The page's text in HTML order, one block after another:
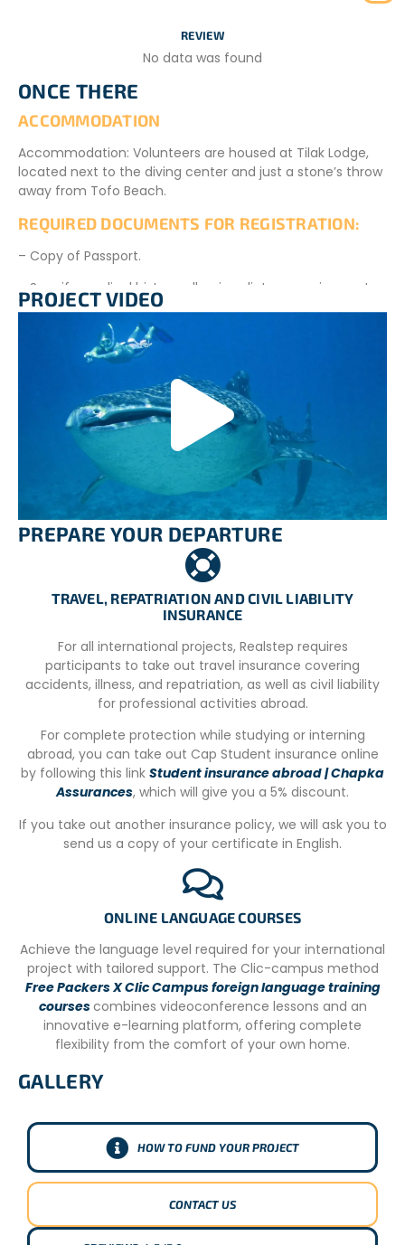
Day 15: Program Conclusion
comes to an end. The NGO will transfer you to
Inhambane Airport.
REVIEW
No data was found
ONCE THERE
ACCOMMODATION
Accommodation: Volunteers are housed at Tilak Lodge,
located next to the diving center and just a stone’s throw
away from Tofo Beach.
REQUIRED DOCUMENTS FOR REGISTRATION:
– Copy of Passport.
– Specify medical history, allergies, dietary requirements
(if applicable).
– CV in English.
– Project authorized for participants aged 18 and above.
Children and youth aged 4 to 18 are accepted if
accompanied by their parents and physically and
mentally capable of actively participating in the activities.
– Proficient swimmer (able to swim 100 meters
unassisted).
– Volunteers registering for a two-week project must
have their PADI Open Water or PADI Advanced Open
Water diving certification.
– Volunteers with pre-existing health conditions or who
are over 45 years old must also bring a medical clearance
letter allowing them to dive.
– Volunteers taking
Lariam/Mefloquine/Mephliam/Tropicure (or any
derivative) as antimalarial treatment (prophylaxis) will
not be allowed to dive, as it poses increased risks during
diving. Please inform your doctor that you are going on a
diving vacation and request an appropriate alternative
antimalarial treatment.
– Accredited divers must bring their diving card
(indicating their last recorded dive) with them to the
project site as proof.
– Accredited volunteers who do not require diving courses
but have not recorded dives in the last six months prior to
their departure will need to take a dive assessment
before being able to participate in their research dives.
The cost of a dive assessment is not included in the
project cost, and a small fee will be paid on-site directly
to the partnering Dive Center.
– On days when you are not in the water, social project
guides can take you on activities around Tofo such as
Portuguese lessons, historical tours, etc.
Please note that missions may change due to weather
the NGO.
PROJECT VIDEO
PREPARE YOUR DEPARTURE
TRAVEL, REPATRIATION AND CIVIL LIABILITY
INSURANCE
For all international projects, Realstep requires
participants to take out travel insurance covering
accidents, illness, and repatriation, as well as civil liability
for professional activities abroad.
For complete protection while studying or interning
abroad, you can take out Cap Student insurance online
by following this link Student insurance abroad | Chapka
Assurances, which will give you a 5% discount.
If you take out another insurance policy, we will ask you to
send us a copy of your certificate in English.
ONLINE LANGUAGE COURSES
Achieve the language level required for your international
project with tailored support. The Clic-campus method
Free Packers X Clic Campus foreign language training
coursescombines videoconference lessons and an
innovative e-learning platform, offering complete
flexibility from the comfort of your own home.
GALLERY
HOW TO FUND YOUR PROJECT
CONTACT US